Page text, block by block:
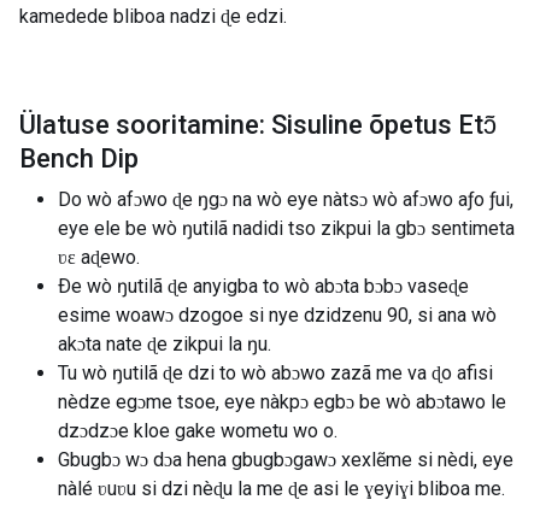
kamedede bliboa nadzi ɖe edzi.
Ülatuse sooritamine: Sisuline õpetus Etɔ̃
Bench Dip
Do wò afɔwo ɖe ŋgɔ na wò eye nàtsɔ wò afɔwo aƒo ƒui,
eye ele be wò ŋutilã nadidi tso zikpui la gbɔ sentimeta
ʋɛ aɖewo.
Ðe wò ŋutilã ɖe anyigba to wò abɔta bɔbɔ vaseɖe
esime woawɔ dzogoe si nye dzidzenu 90, si ana wò
akɔta nate ɖe zikpui la ŋu.
Tu wò ŋutilã ɖe dzi to wò abɔwo zazã me va ɖo afisi
nèdze egɔme tsoe, eye nàkpɔ egbɔ be wò abɔtawo le
dzɔdzɔe kloe gake wometu wo o.
Gbugbɔ wɔ dɔa hena gbugbɔgawɔ xexlẽme si nèdi, eye
nàlé ʋuʋu si dzi nèɖu la me ɖe asi le ɣeyiɣi bliboa me.